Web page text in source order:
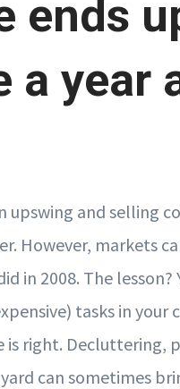
ends
a year
and selling
However, markets
in 2008. The lesson?
tasks in
is right. Decluttering,
can sometimes